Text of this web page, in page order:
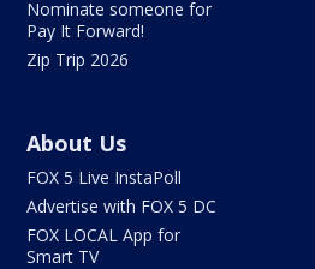
Nominate someone for
Pay It Forward!
Zip Trip 2026
About Us
FOX 5 Live InstaPoll
Advertise with FOX 5 DC
FOX LOCAL App for
Smart TV